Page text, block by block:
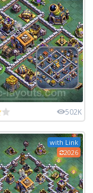
502K
with Link
2026